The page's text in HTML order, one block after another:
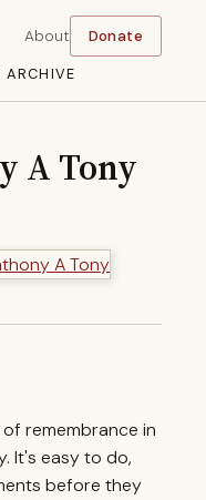
ARCHIVE
About Donate
A Tony
remembrance in
It's easy to do,
before they